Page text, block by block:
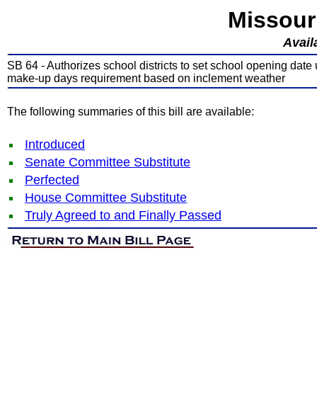
SB 64 - Authorizes school districts to set school opening
make-up days requirement based on inclement weather
The following summaries of this bill are available:
Introduced
Senate Committee Substitute
Perfected
House Committee Substitute
Truly Agreed to and Finally Passed